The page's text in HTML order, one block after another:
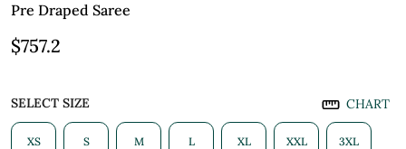
Pre Draped Saree
$757.2
SELECT SIZE CHART
XS S M L XL XXL 3XL